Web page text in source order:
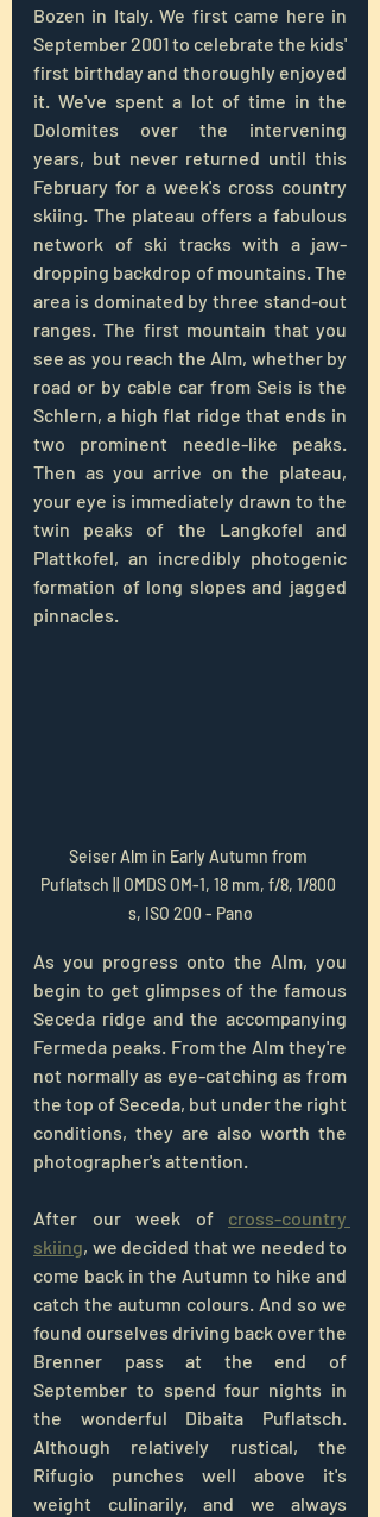
Bozen in Italy. We first came here in
September 2001 to celebrate the kids'
first birthday and thoroughly enjoyed
it. We've spent a lot of time in the
Dolomites over the intervening
years, but never returned until this
February for a week's cross country
skiing. The plateau offers a fabulous
network of ski tracks with a jaw-
dropping backdrop of mountains. The
area is dominated by three stand-out
ranges. The first mountain that you
see as you reach the Alm, whether by
road or by cable car from Seis is the
Schlern, a high flat ridge that ends in
two prominent needle-like peaks.
Then as you arrive on the plateau,
your eye is immediately drawn to the
twin peaks of the Langkofel and
Plattkofel, an incredibly photogenic
formation of long slopes and jagged
pinnacles.
Seiser Alm in Early Autumn from
Puflatsch || OMDS OM-1, 18 mm, f/8, 1/800
s, ISO 200 - Pano
As you progress onto the Alm, you
begin to get glimpses of the famous
Seceda ridge and the accompanying
Fermeda peaks. From the Alm they're
not normally as eye-catching as from
the top of Seceda, but under the right
conditions, they are also worth the
photographer's attention.
After our week of cross-country
skiing, we decided that we needed to
come back in the Autumn to hike and
catch the autumn colours. And so we
found ourselves driving back over the
Brenner pass at the end of
September to spend four nights in
the wonderful Dibaita Puflatsch.
Although relatively rustical, the
Rifugio punches well above it's
weight culinarily, and we always